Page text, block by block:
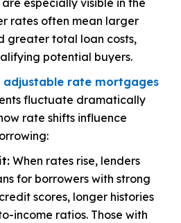
especially visible in the
rates often mean larger
greater total loan costs,
potential buyers.
adjustable rate mortgages
fluctuate dramatically
rate shifts influence
When rates rise, lenders
for borrowers with strong
scores, longer histories
income ratios. Those with